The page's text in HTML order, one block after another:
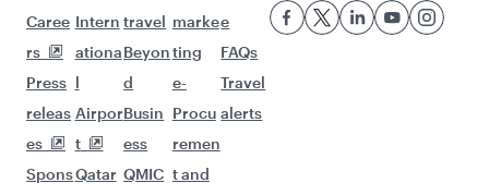
Flights to Singapore
Flights to Phuket
Flights to Kuala Lumpur
Flights to Ho Chi Minh City
Flights to Nairobi
Flights to Jakarta